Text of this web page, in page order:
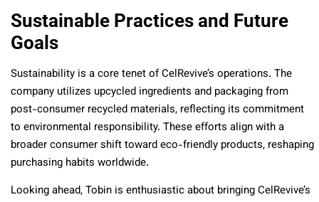
Sustainable Practices and Future
Goals
Sustainability is a core tenet of CelRevive’s operations. The
company utilizes upcycled ingredients and packaging from
post-consumer recycled materials, reflecting its commitment
to environmental responsibility. These efforts align with a
broader consumer shift toward eco-friendly products, reshaping
purchasing habits worldwide.
Looking ahead, Tobin is enthusiastic about bringing CelRevive’s